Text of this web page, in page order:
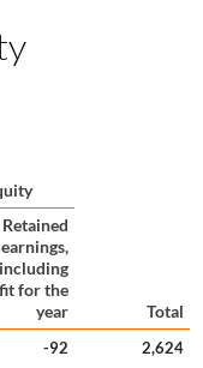
Retained
earnings,
including
for the
year
Total
-92
2,624